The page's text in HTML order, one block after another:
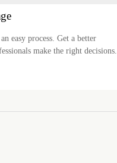
easy process. Get a better
make the right decisions.